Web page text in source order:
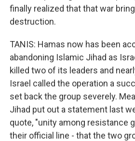
finally realized that that war
destruction.
TANIS: Hamas now has been
abandoning Islamic Jihad as
killed two of its leaders and
Israel called the operation a
set back the group severely.
Jihad put out a statement last
quote, "unity among resistance
their official line - that the two